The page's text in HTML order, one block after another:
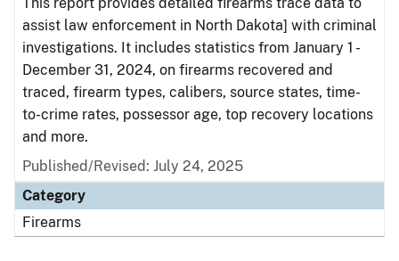
assist law enforcement in North Dakota] with criminal
investigations. It includes statistics from January 1 -
December 31, 2024, on firearms recovered and
traced, firearm types, calibers, source states, time-
to-crime rates, possessor age, top recovery locations
and more.
Published/Revised: July 24, 2025
Category
Firearms